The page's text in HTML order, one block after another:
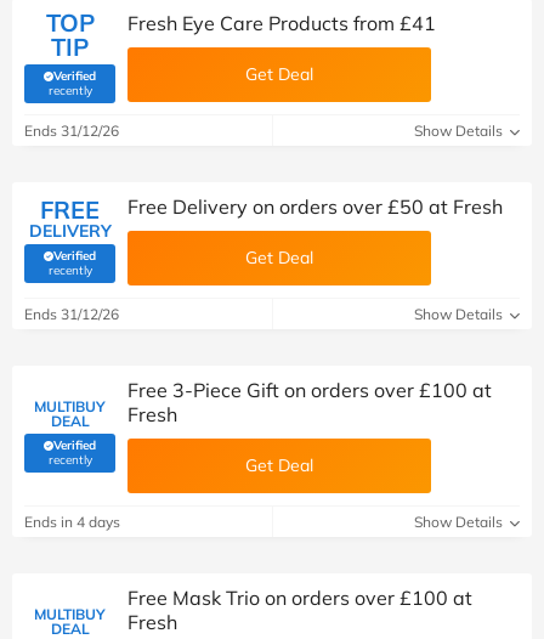
TOP
TIP
Verified
recently(verified by Savoo deals team)
Fresh Eye Care Products from £41
Get Deal
Ends 31/12/26 Show Details
FREE
DELIVERY
Verified
recently(verified by Savoo deals team)
Free Delivery on orders over £50 at Fresh
Get Deal
Ends 31/12/26 Show Details
MULTIBUY
DEAL
Verified
recently(verified by Savoo deals team)
Free 3-Piece Gift on orders over £100 at
Fresh
Get Deal
Ends in 4 days Show Details
MULTIBUY
DEAL
Free Mask Trio on orders over £100 at
Fresh